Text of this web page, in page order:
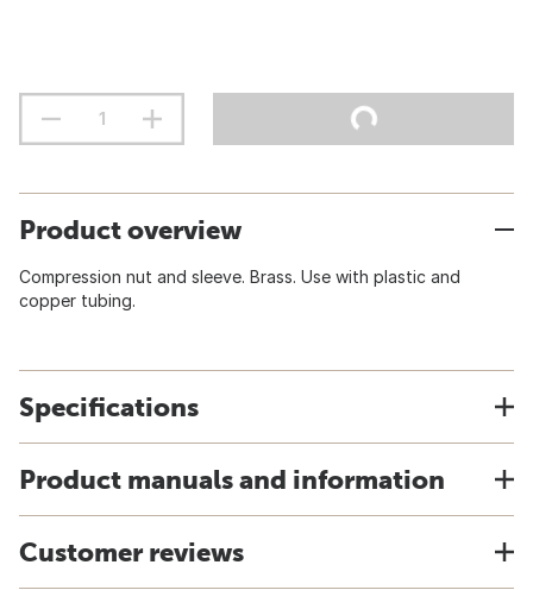
Product overview
Compression nut and sleeve. Brass. Use with plastic and
copper tubing.
Specifications
Product manuals and information
Customer reviews